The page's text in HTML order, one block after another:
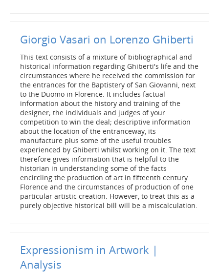
Giorgio Vasari on Lorenzo Ghiberti
This text consists of a mixture of bibliographical and
historical information regarding Ghiberti's life and the
circumstances where he received the commission for
the entrances for the Baptistery of San Giovanni, next
to the Duomo in Florence. It includes factual
information about the history and training of the
designer; the individuals and judges of your
competition to win the deal; descriptive information
about the location of the entranceway, its
manufacture plus some of the useful troubles
experienced by Ghiberti whilst working on it. The text
therefore gives information that is helpful to the
historian in understanding some of the facts
encircling the production of art in fifteenth century
Florence and the circumstances of production of one
particular artistic creation. However, to treat this as a
purely objective historical bill will be a miscalculation.
Expressionism in Artwork |
Analysis